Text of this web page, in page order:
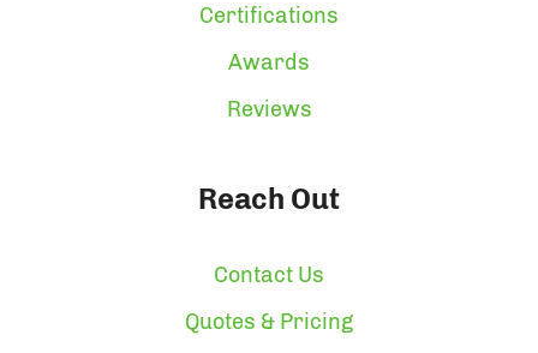
Certifications
Awards
Reviews
Reach Out
Contact Us
Quotes & Pricing